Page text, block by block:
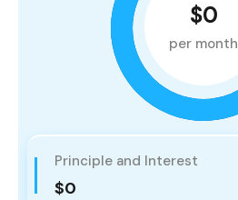
$0
per month
Principle and Interest
$0